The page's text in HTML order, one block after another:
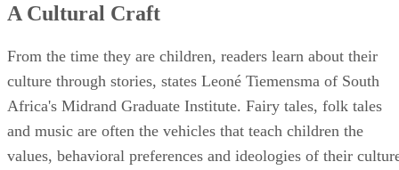
A Cultural Craft
From the time they are children, readers learn about their
culture through stories, states Leoné Tiemensma of South
Africa's Midrand Graduate Institute. Fairy tales, folk tales
and music are often the vehicles that teach children the
values, behavioral preferences and ideologies of their